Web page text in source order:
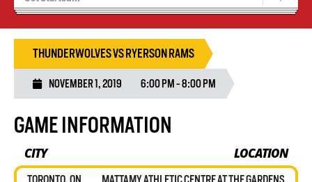
Wolves Basketball
THUNDERWOLVES VS RYERSON RAMS
NOVEMBER 1, 2019 6:00 PM - 8:00 PM
GAME INFORMATION
CITY LOCATION